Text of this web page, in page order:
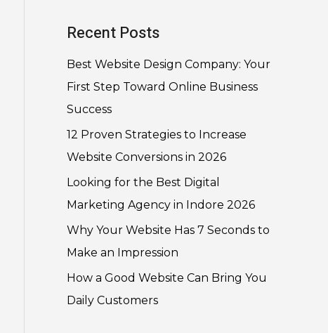
Recent Posts
Best Website Design Company: Your
First Step Toward Online Business
Success
12 Proven Strategies to Increase
Website Conversions in 2026
Looking for the Best Digital
Marketing Agency in Indore 2026
Why Your Website Has 7 Seconds to
Make an Impression
How a Good Website Can Bring You
Daily Customers